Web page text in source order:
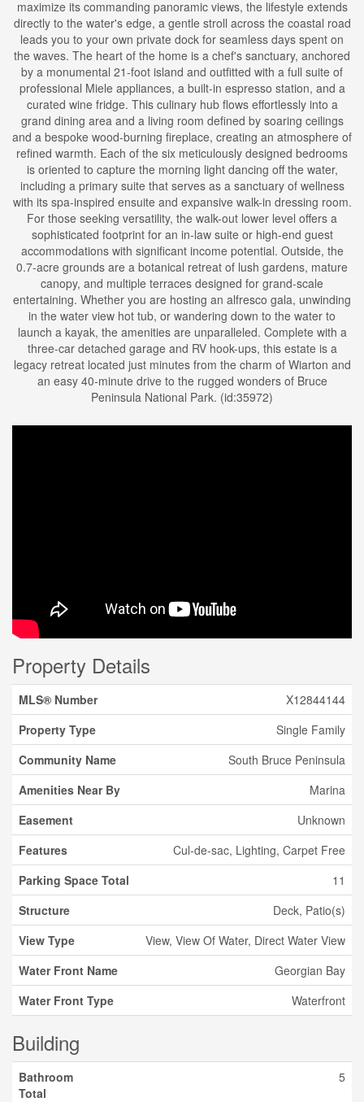
maximize its commanding panoramic views, the lifestyle extends
directly to the water's edge, a gentle stroll across the coastal road
leads you to your own private dock for seamless days spent on
the waves. The heart of the home is a chef's sanctuary, anchored
by a monumental 21-foot island and outfitted with a full suite of
professional Miele appliances, a built-in espresso station, and a
curated wine fridge. This culinary hub flows effortlessly into a
grand dining area and a living room defined by soaring ceilings
and a bespoke wood-burning fireplace, creating an atmosphere of
refined warmth. Each of the six meticulously designed bedrooms
is oriented to capture the morning light dancing off the water,
including a primary suite that serves as a sanctuary of wellness
with its spa-inspired ensuite and expansive walk-in dressing room.
For those seeking versatility, the walk-out lower level offers a
sophisticated footprint for an in-law suite or high-end guest
accommodations with significant income potential. Outside, the
0.7-acre grounds are a botanical retreat of lush gardens, mature
canopy, and multiple terraces designed for grand-scale
entertaining. Whether you are hosting an alfresco gala, unwinding
in the water view hot tub, or wandering down to the water to
launch a kayak, the amenities are unparalleled. Complete with a
three-car detached garage and RV hook-ups, this estate is a
legacy retreat located just minutes from the charm of Wiarton and
an easy 40-minute drive to the rugged wonders of Bruce
Peninsula National Park. (id:35972)
Property Details
MLS® Number
X12844144
Property Type
Single Family
Community Name
South Bruce Peninsula
Amenities Near By
Marina
Easement
Unknown
Features
Cul-de-sac, Lighting, Carpet Free
Parking Space Total
11
Structure
Deck, Patio(s)
View Type
View, View Of Water, Direct Water View
Water Front Name
Georgian Bay
Water Front Type
Waterfront
Building
Bathroom
Total
5